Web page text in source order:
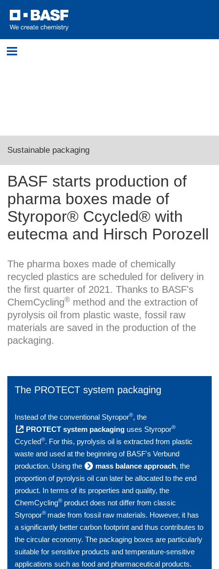
Log in
Sustainable packaging
First Ccycled® pharma boxes with eutecma
BASF starts production of
pharma boxes made of
Styropor® Ccycled® with
eutecma and Hirsch Porozell
The pharma boxes made of chemically
recycled plastics are scheduled for delivery in
the first quarter of 2021. Thanks to BASF's
ChemCycling® method and the extraction of
pyrolysis oil from plastic waste, fossil raw
materials are saved in the production of the
packaging.
The PROTECT system packaging
Instead of the conventional Styropor®, the
PROTECT system packaginguses Styropor®
Ccycled®. For this, pyrolysis oil is extracted from plastic
waste and used at the beginning of BASF's Verbund
production. Using the
mass balance approach, the
proportion of pyrolysis oil can later be allocated to the end
product. In terms of its properties and quality, the
ChemCycling® product does not differ from classic
Styropor® made from fossil raw materials. However, it has
a significantly better carbon footprint and thus contributes to
the circular economy. The packaging boxes are particularly
suitable for sensitive products and temperature-sensitive
applications such as food and pharmaceutical products.